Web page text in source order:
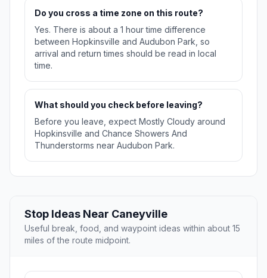
Do you cross a time zone on this route?
Yes. There is about a 1 hour time difference
between Hopkinsville and Audubon Park, so
arrival and return times should be read in local
time.
What should you check before leaving?
Before you leave, expect Mostly Cloudy around
Hopkinsville and Chance Showers And
Thunderstorms near Audubon Park.
Stop Ideas Near Caneyville
Useful break, food, and waypoint ideas within about 15
miles of the route midpoint.